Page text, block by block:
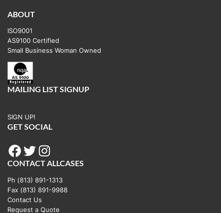
ABOUT
ISO9001
AS9100 Certified
Small Business Woman Owned
MAILING LIST SIGNUP
SIGN UP!
GET SOCIAL
Facebook Twitter Instagram
CONTACT ALLCASES
Ph (813) 891-1313
Fax (813) 891-9988
Contact Us
Request a Quote